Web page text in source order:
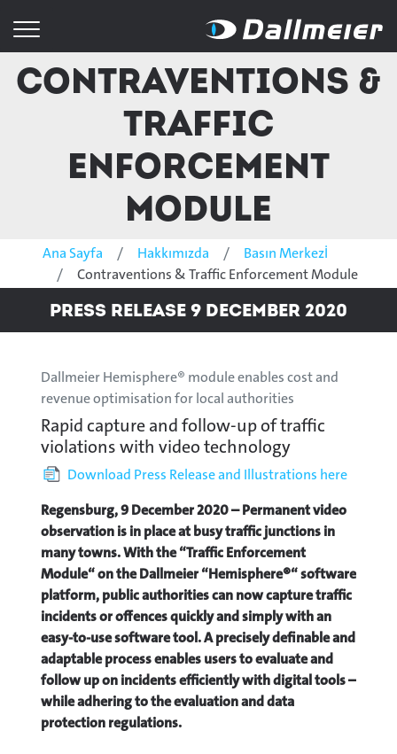
Contraventions &
Traffic
Enforcement
Module
Ana Sayfa Hakkımızda
Basın Merkezİ
Contraventions & Traffic Enforcement Module
Press Release 9 December 2020
Dallmeier Hemisphere® module enables cost and
revenue optimisation for local authorities
Rapid capture and follow-up of traffic
violations with video technology
Download Press Release and Illustrations here
Regensburg, 9 December 2020 – Permanent video
observation is in place at busy traffic junctions in
many towns. With the “Traffic Enforcement
Module“ on the Dallmeier “Hemisphere®“ software
platform, public authorities can now capture traffic
incidents or offences quickly and simply with an
easy-to-use software tool. A precisely definable and
adaptable process enables users to evaluate and
follow up on incidents efficiently with digital tools –
while adhering to the evaluation and data
protection regulations.